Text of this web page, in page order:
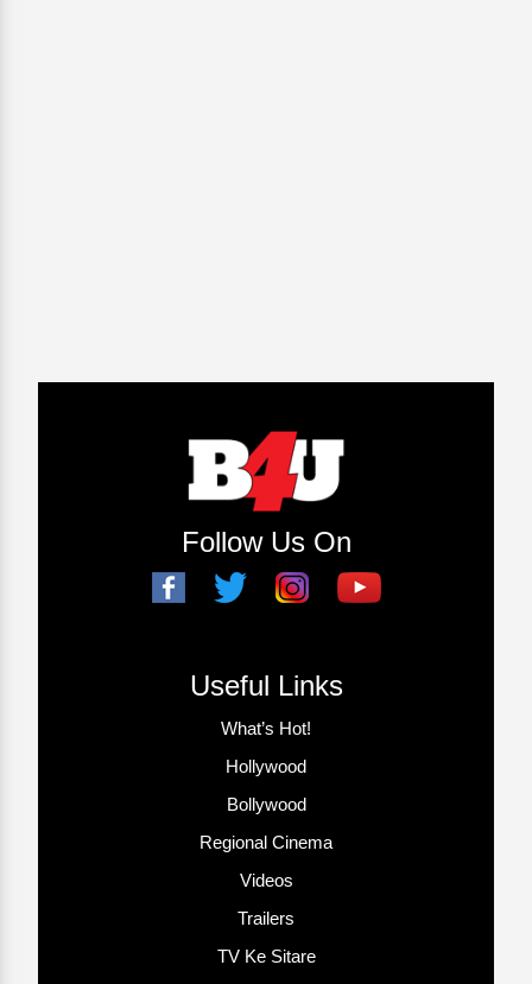
Follow Us On
Useful Links
What’s Hot!
Hollywood
Bollywood
Regional Cinema
Videos
Trailers
TV Ke Sitare